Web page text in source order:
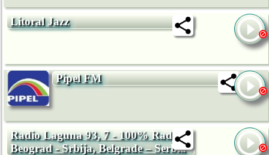
Litoral Jazz
Pipel FM
Radio Laguna 93, 7 - 100% Radio,
Beograd - Srbija, Belgrade – Serbia